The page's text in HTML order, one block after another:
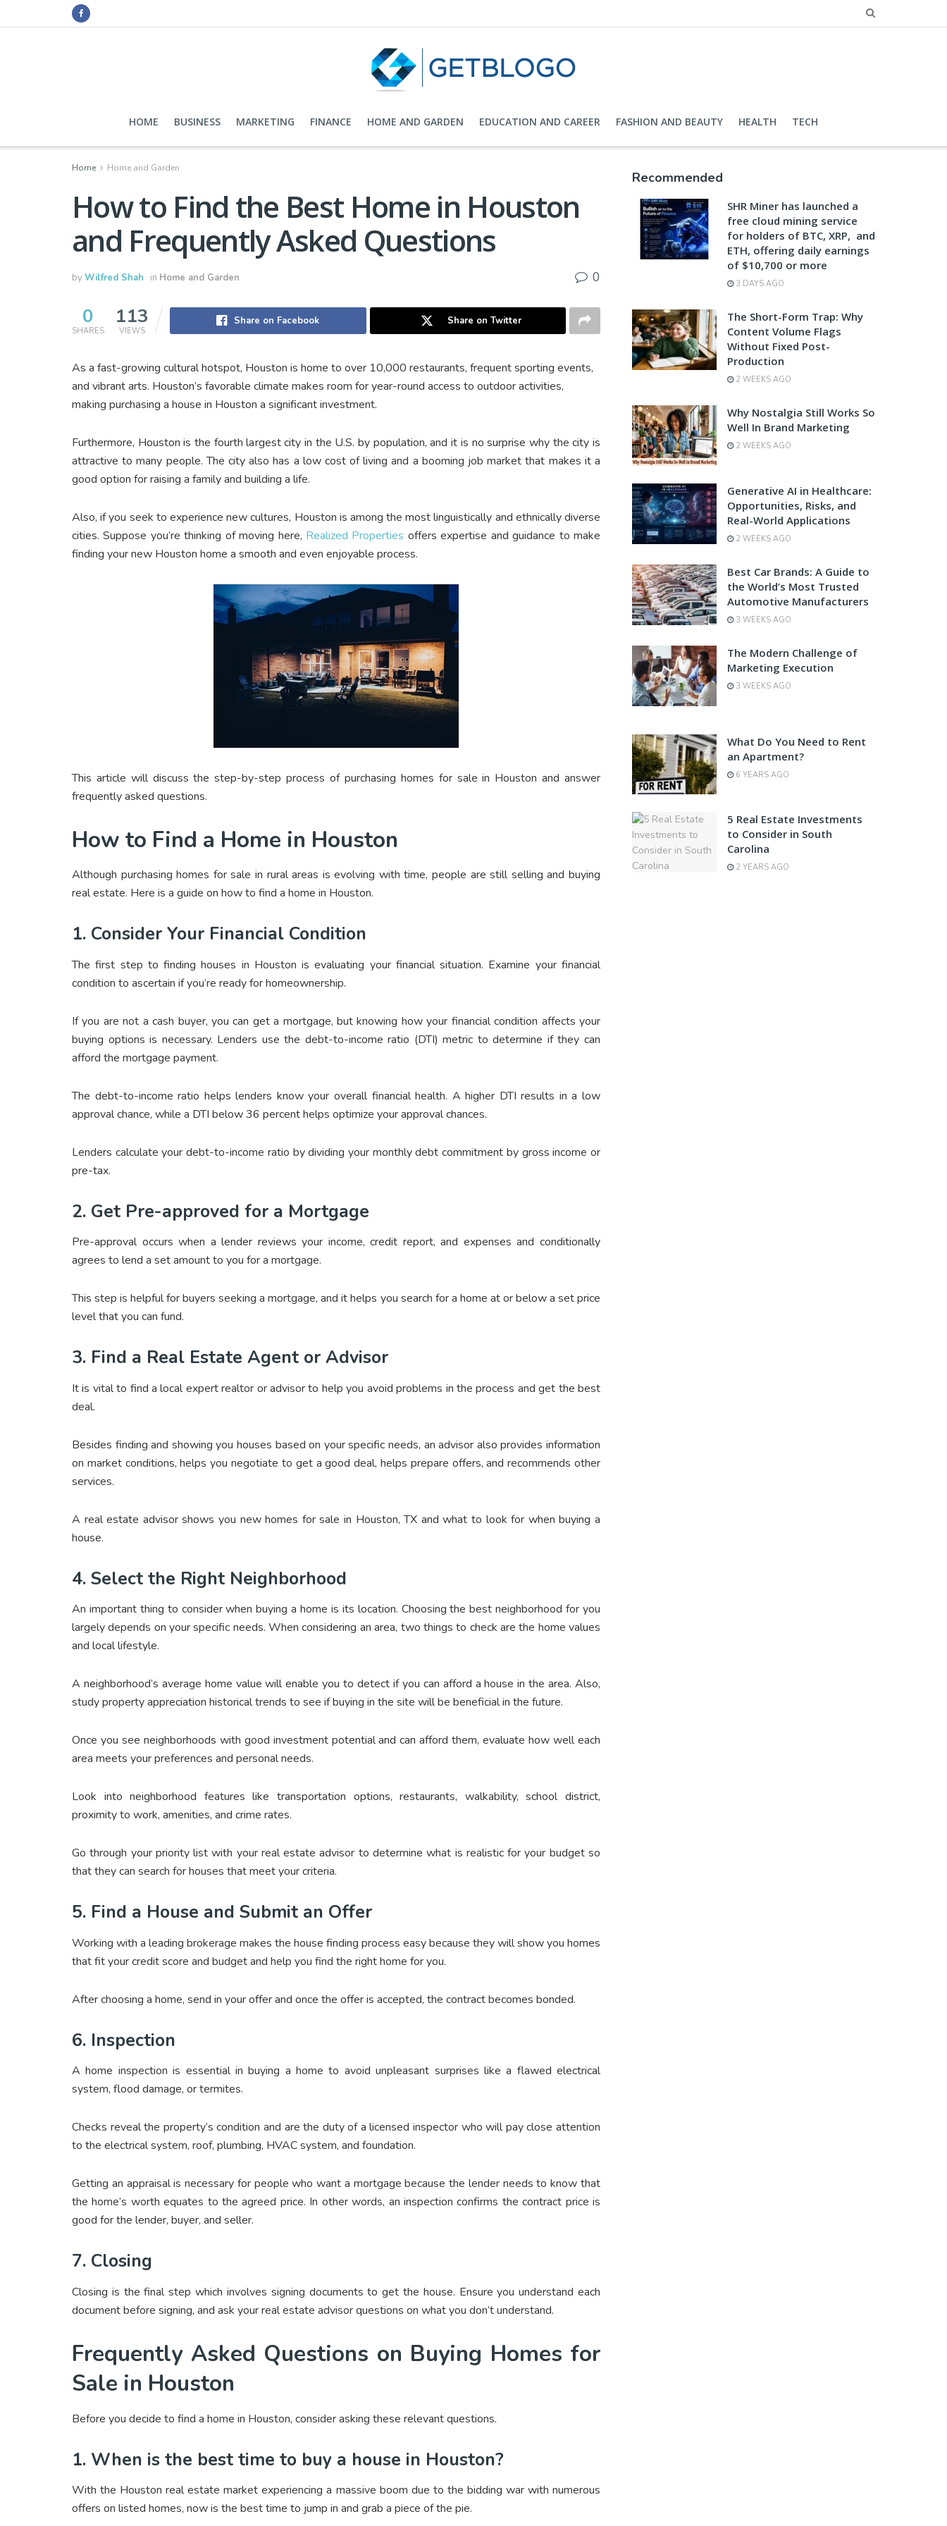
HOME BUSINESS MARKETING FINANCE HOME AND GARDEN EDUCATION AND CAREER FASHION AND BEAUTY HEALTH TECH
Home Home and Garden
How to Find the Best Home in Houston
and Frequently Asked Questions
byWilfred Shah in Home and Garden 0
0
SHARES
113
VIEWS
Share on Facebook Share on Twitter
As a fast-growing cultural hotspot, Houston is home to over 10,000 restaurants, frequent sporting events,
and vibrant arts. Houston’s favorable climate makes room for year-round access to outdoor activities,
making purchasing a house in Houston a significant investment.
Furthermore, Houston is the fourth largest city in the U.S. by population, and it is no surprise why the city is
attractive to many people. The city also has a low cost of living and a booming job market that makes it a
good option for raising a family and building a life.
Also, if you seek to experience new cultures, Houston is among the most linguistically and ethnically diverse
cities. Suppose you’re thinking of moving here, Realized Properties offers expertise and guidance to make
finding your new Houston home a smooth and even enjoyable process.
This article will discuss the step-by-step process of purchasing homes for sale in Houston and answer
frequently asked questions.
How to Find a Home in Houston
Although purchasing homes for sale in rural areas is evolving with time, people are still selling and buying
real estate. Here is a guide on how to find a home in Houston.
1. Consider Your Financial Condition
The first step to finding houses in Houston is evaluating your financial situation. Examine your financial
condition to ascertain if you’re ready for homeownership.
If you are not a cash buyer, you can get a mortgage, but knowing how your financial condition affects your
buying options is necessary. Lenders use the debt-to-income ratio (DTI) metric to determine if they can
afford the mortgage payment.
The debt-to-income ratio helps lenders know your overall financial health. A higher DTI results in a low
approval chance, while a DTI below 36 percent helps optimize your approval chances.
Lenders calculate your debt-to-income ratio by dividing your monthly debt commitment by gross income or
pre-tax.
2. Get Pre-approved for a Mortgage
Pre-approval occurs when a lender reviews your income, credit report, and expenses and conditionally
agrees to lend a set amount to you for a mortgage.
This step is helpful for buyers seeking a mortgage, and it helps you search for a home at or below a set price
level that you can fund.
3. Find a Real Estate Agent or Advisor
It is vital to find a local expert realtor or advisor to help you avoid problems in the process and get the best
deal.
Besides finding and showing you houses based on your specific needs, an advisor also provides information
on market conditions, helps you negotiate to get a good deal, helps prepare offers, and recommends other
services.
A real estate advisor shows you new homes for sale in Houston, TX and what to look for when buying a
house.
4. Select the Right Neighborhood
An important thing to consider when buying a home is its location. Choosing the best neighborhood for you
largely depends on your specific needs. When considering an area, two things to check are the home values
and local lifestyle.
A neighborhood’s average home value will enable you to detect if you can afford a house in the area. Also,
study property appreciation historical trends to see if buying in the site will be beneficial in the future.
Once you see neighborhoods with good investment potential and can afford them, evaluate how well each
area meets your preferences and personal needs.
Look into neighborhood features like transportation options, restaurants, walkability, school district,
proximity to work, amenities, and crime rates.
Go through your priority list with your real estate advisor to determine what is realistic for your budget so
that they can search for houses that meet your criteria.
5. Find a House and Submit an Offer
Working with a leading brokerage makes the house finding process easy because they will show you homes
that fit your credit score and budget and help you find the right home for you.
After choosing a home, send in your offer and once the offer is accepted, the contract becomes bonded.
6. Inspection
A home inspection is essential in buying a home to avoid unpleasant surprises like a flawed electrical
system, flood damage, or termites.
Checks reveal the property’s condition and are the duty of a licensed inspector who will pay close attention
to the electrical system, roof, plumbing, HVAC system, and foundation.
Getting an appraisal is necessary for people who want a mortgage because the lender needs to know that
the home’s worth equates to the agreed price. In other words, an inspection confirms the contract price is
good for the lender, buyer, and seller.
7. Closing
Closing is the final step which involves signing documents to get the house. Ensure you understand each
document before signing, and ask your real estate advisor questions on what you don’t understand.
Frequently Asked Questions on Buying Homes for
Sale in Houston
Before you decide to find a home in Houston, consider asking these relevant questions.
1. When is the best time to buy a house in Houston?
With the Houston real estate market experiencing a massive boom due to the bidding war with numerous
offers on listed homes, now is the best time to jump in and grab a piece of the pie.
Recommended
SHR Miner has launched a
free cloud mining service
for holders of BTC, XRP, and
ETH, offering daily earnings
of $10,700 or more
3 DAYS AGO
The Short-Form Trap: Why
Content Volume Flags
Without Fixed Post-
Production
2 WEEKS AGO
Why Nostalgia Still Works So
Well In Brand Marketing
2 WEEKS AGO
Generative AI in Healthcare:
Opportunities, Risks, and
Real-World Applications
2 WEEKS AGO
Best Car Brands: A Guide to
the World’s Most Trusted
Automotive Manufacturers
3 WEEKS AGO
The Modern Challenge of
Marketing Execution
3 WEEKS AGO
What Do You Need to Rent
an Apartment?
6 YEARS AGO
5 Real Estate Investments
to Consider in South
Carolina
2 YEARS AGO